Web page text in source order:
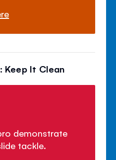
Keep It Clean
demonstrate
tackle.